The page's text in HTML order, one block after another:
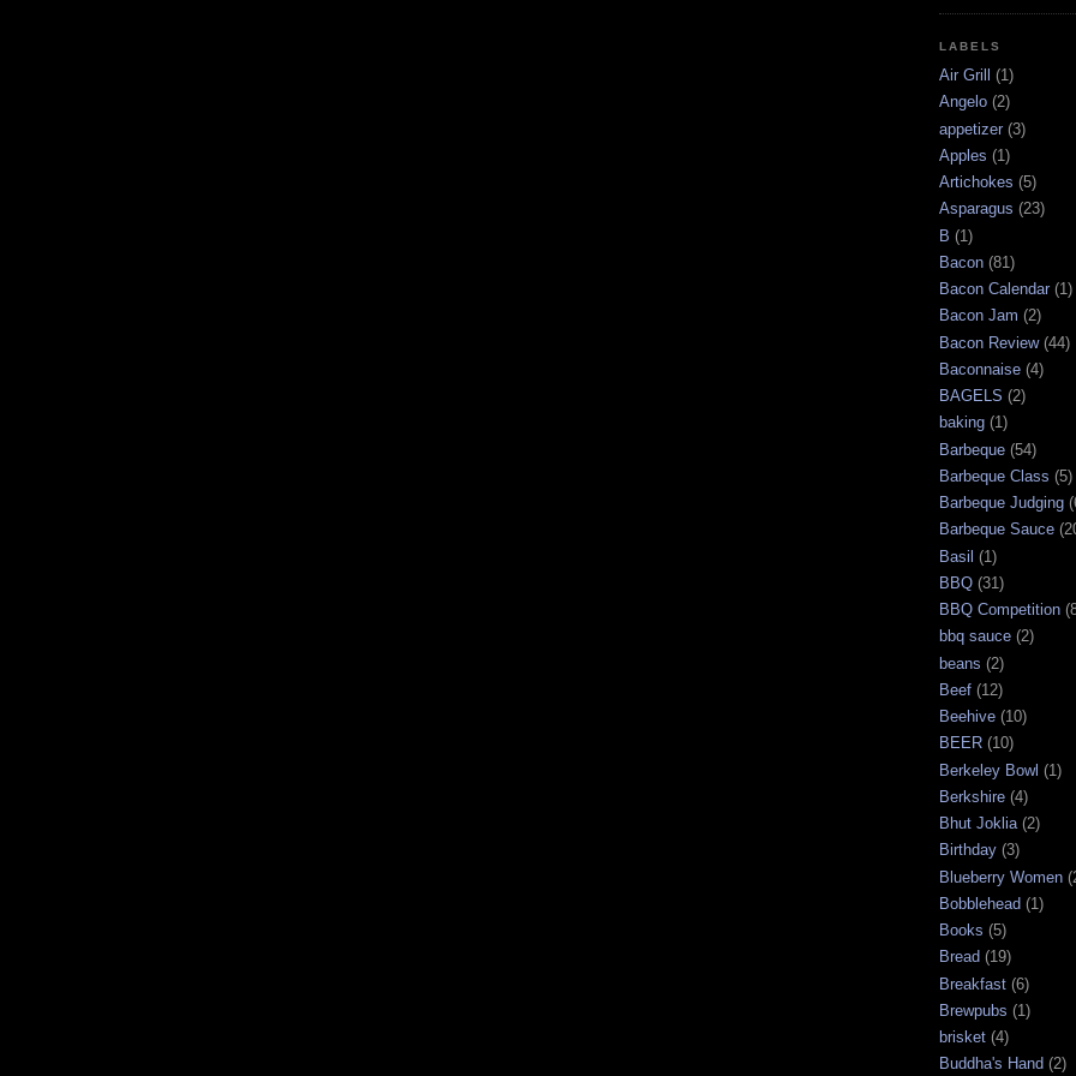
LABELS
Air Grill
(1)
Angelo (2)
appetizer (3)
Apples (1)
Artichokes (5)
Asparagus (23)
B (1)
Bacon (81)
Bacon Calendar (1)
Bacon Jam (2)
Bacon Review (44)
Baconnaise (4)
BAGELS (2)
baking (1)
Barbeque (54)
Barbeque Class (5)
Barbeque Judging
Barbeque Sauce
Basil (1)
BBQ (31)
BBQ Competition
bbq sauce (2)
beans (2)
Beef (12)
Beehive (10)
BEER (10)
Berkeley Bowl (1)
Berkshire (4)
Bhut Joklia (2)
Birthday (3)
Blueberry Women
Bobblehead (1)
Books (5)
Bread (19)
Breakfast (6)
Brewpubs (1)
brisket (4)
Buddha's Hand (2)